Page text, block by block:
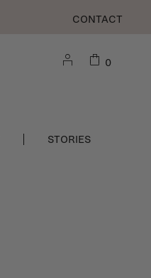
CONTACT
STORIES
0